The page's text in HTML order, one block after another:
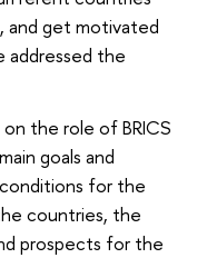
and get motivated
addressed the
the role of BRICS
goals and
for the
countries, the
prospects for the